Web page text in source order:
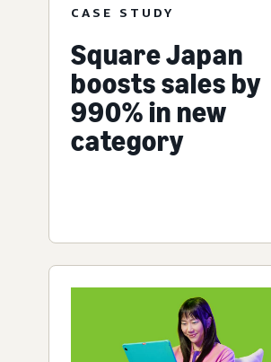
CASE STUDY
Square Japan
boosts sales by
990% in new
category